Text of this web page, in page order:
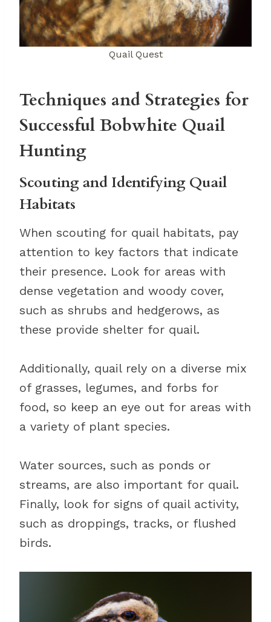
Quail Quest
Techniques and Strategies for
Successful Bobwhite Quail
Hunting
Scouting and Identifying Quail
Habitats
When scouting for quail habitats, pay
attention to key factors that indicate
their presence. Look for areas with
dense vegetation and woody cover,
such as shrubs and hedgerows, as
these provide shelter for quail.
Additionally, quail rely on a diverse mix
of grasses, legumes, and forbs for
food, so keep an eye out for areas with
a variety of plant species.
Water sources, such as ponds or
streams, are also important for quail.
Finally, look for signs of quail activity,
such as droppings, tracks, or flushed
birds.